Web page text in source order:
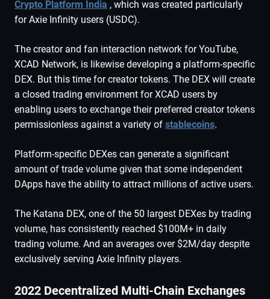
Crypto Platform India , which was created particularly
for Axie Infinity users (USDC).
The creator and fan interaction network for YouTube,
XCAD Network, is likewise developing a platform-specific
DEX. But this time for creator tokens. The DEX will create
a closed trading environment for XCAD users by
enabling users to exchange their preferred creator tokens
permissionless against a variety of stablecoins.
Platform-specific DEXes can generate a significant
amount of trade volume given that some independent
DApps have the ability to attract millions of active users.
The Katana DEX, one of the 50 largest DEXes by trading
volume, has consistently reached $100M+ in daily
trading volume. And an averages over $2M/day despite
exclusively serving Axie Infinity players.
2022 Decentralized Multi-Chain Exchanges